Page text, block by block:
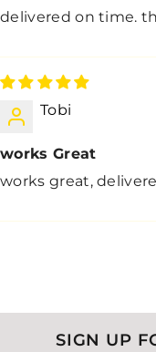
delivered on time.
Tobi
works Great
works great,
SIGN UP